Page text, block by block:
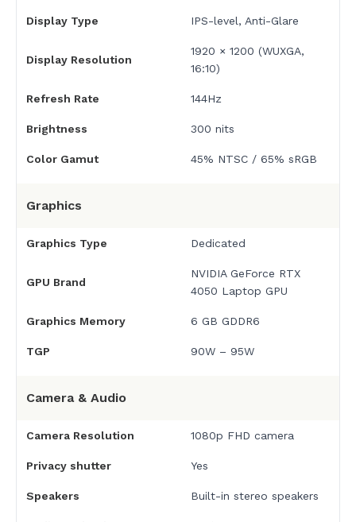
Display Type IPS-level, Anti-Glare
Display Resolution
1920 × 1200 (WUXGA,
16:10)
Refresh Rate 144Hz
Brightness 300 nits
Color Gamut 45% NTSC / 65% sRGB
Graphics
Graphics Type Dedicated
GPU Brand
NVIDIA GeForce RTX
4050 Laptop GPU
Graphics Memory 6 GB GDDR6
TGP 90W – 95W
Camera & Audio
Camera Resolution 1080p FHD camera
Privacy shutter Yes
Speakers Built-in stereo speakers